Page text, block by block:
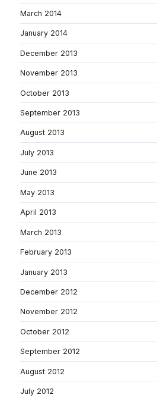
March 2014
January 2014
December 2013
November 2013
October 2013
September 2013
August 2013
July 2013
June 2013
May 2013
April 2013
March 2013
February 2013
January 2013
December 2012
November 2012
October 2012
September 2012
August 2012
July 2012